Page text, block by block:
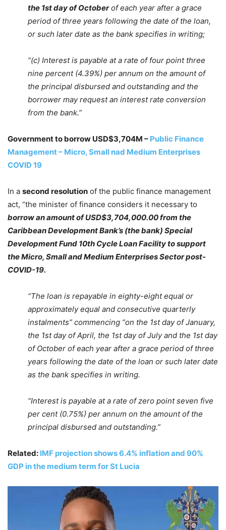
the 1st day of Octoberof each year after a grace
period of three years following the date of the loan,
or such later date as the bank specifies in writing;
“(c) Interest is payable at a rate of four point three
nine percent (4.39%) per annum on the amount of
the principal disbursed and outstanding and the
borrower may request an interest rate conversion
from the bank.”
Government to borrow USD$3,704M – Public Finance
Management – Micro, Small nad Medium Enterprises
COVID 19
In a second resolution of the public finance management
act, “the minister of finance considers it necessary to
borrow an amount of USD$3,704,000.00 from the
Caribbean Development Bank’s (the bank) Special
Development Fund 10th Cycle Loan Facility to support
the Micro, Small and Medium Enterprises Sector post-
COVID-19.
“The loan is repayable in eighty-eight equal or
approximately equal and consecutive quarterly
instalments” commencing “on the 1st day of January,
the 1st day of April, the 1st day of July and the 1st day
of October of each year after a grace period of three
years following the date of the loan or such later date
as the bank specifies in writing.
“Interest is payable at a rate of zero point seven five
per cent (0.75%) per annum on the amount of the
principal disbursed and outstanding.”
Related: IMF projection shows 6.4% inflation and 90%
GDP in the medium term for St Lucia